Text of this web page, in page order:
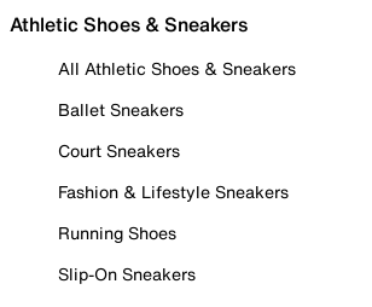
Athletic Shoes & Sneakers
All Athletic Shoes & Sneakers
Ballet Sneakers
Court Sneakers
Fashion & Lifestyle Sneakers
Running Shoes
Slip-On Sneakers